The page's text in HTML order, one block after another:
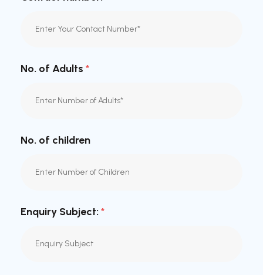
No. of Adults *
No. of children
Enquiry Subject: *